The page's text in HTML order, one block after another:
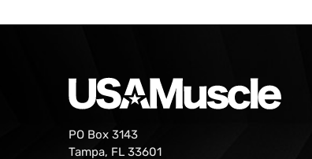
PO Box 3143
Tampa, FL 33601